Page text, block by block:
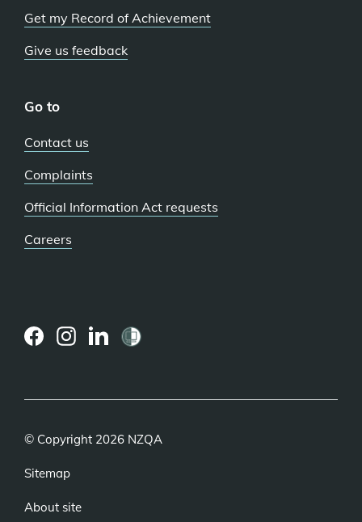
Get my Record of Achievement
Give us feedback
Go to
Contact us
Complaints
Official Information Act requests
Careers
© Copyright 2026 NZQA
Sitemap
About site